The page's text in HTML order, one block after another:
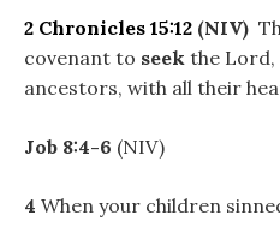
2 Chronicles 15:12 (NIV)
covenant to seek the Lord,
ancestors, with all their
Job 8:4-6 (NIV)
4 When your children